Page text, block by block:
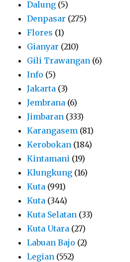
Dalung (5)
Denpasar (275)
Flores (1)
Gianyar (210)
Gili Trawangan (6)
Info (5)
Jakarta (3)
Jembrana (6)
Jimbaran (333)
Karangasem (81)
Kerobokan (184)
Kintamani (19)
Klungkung (16)
Kuta (991)
Kuta (344)
Kuta Selatan (33)
Kuta Utara (27)
Labuan Bajo (2)
Legian (552)